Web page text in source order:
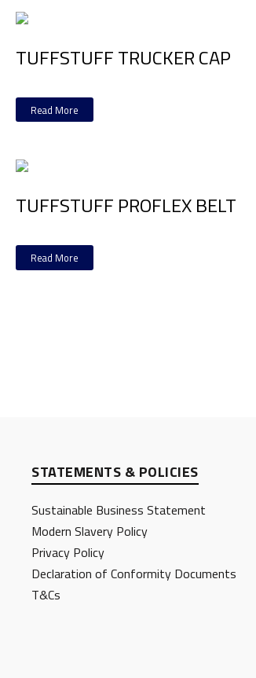
TUFFSTUFF TRUCKER CAP
Read More
TUFFSTUFF PROFLEX BELT
Read More
STATEMENTS & POLICIES
Sustainable Business Statement
Modern Slavery Policy
Privacy Policy
Declaration of Conformity Documents
T&Cs